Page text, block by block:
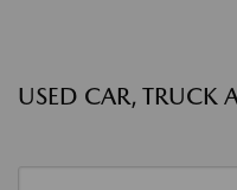
USED CAR, TRUCK